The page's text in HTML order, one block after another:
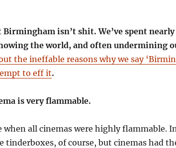
isn’t shit. We’ve spent nearly
the world, and often undermining
the ineffable reasons why we say
to eff it.
is very flammable.
when all cinemas were highly flammable.
tinderboxes, of course, but cinemas had